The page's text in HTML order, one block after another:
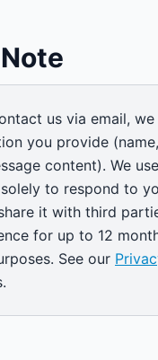
us via email,
you provide
content). We
to respond to
it with third
for up to 12
See our